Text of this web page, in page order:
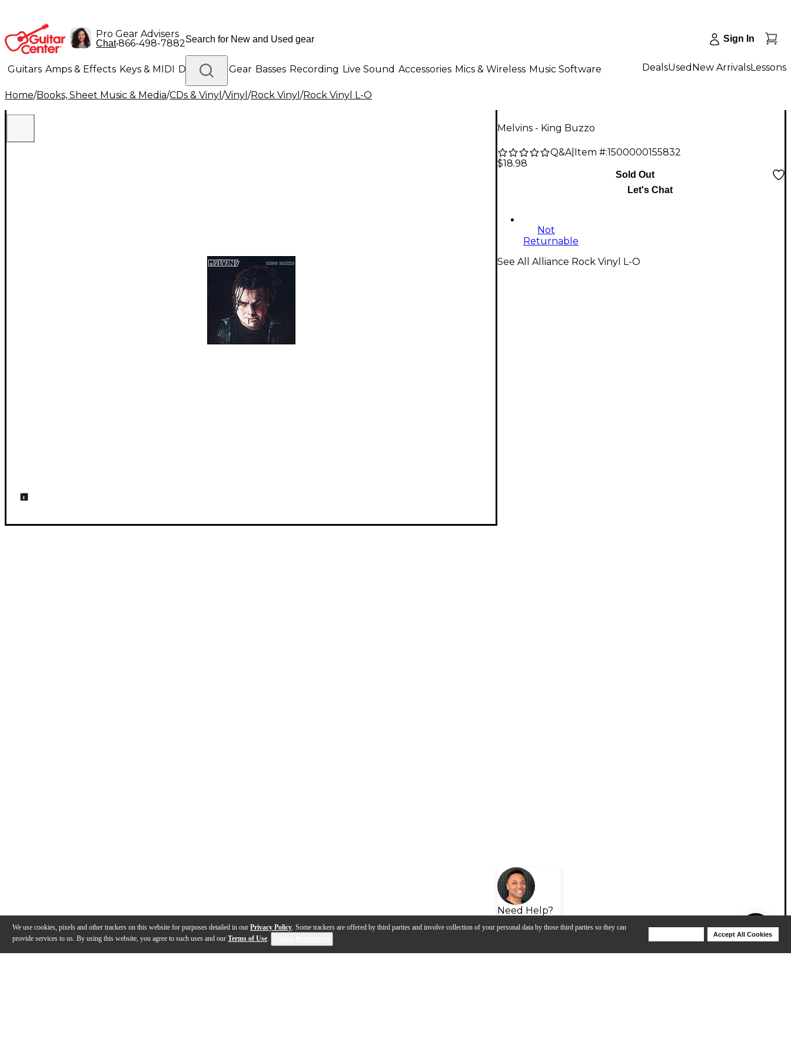
We use cookies, pixels and other trackers on this website for purposes detailed in our Privacy Policy. Some trackers are offered by third parties and involve collection of your personal data by those third parties so they can
provide services to us. By using this website, you agree to such uses and our Terms of Use.
Accept All Cookies
Pro Gear Advisers
Chat•866-498-7882 Sign In
Guitars Amps & Effects Keys & MIDI Drums DJ Gear Basses Recording Live Sound Accessories Mics & Wireless Music Software
Lighting Band & Orchestra Platinum Gear
DealsUsed New ArrivalsLessons
Home/Books, Sheet Music & Media/CDs & Vinyl /Vinyl /Rock Vinyl /Rock Vinyl L-O
Melvins - King Buzzo
Q&A| Item #:1500000155832
$18.98
Sold Out
Let's Chat
Not
Returnable
Need Help?
See All Alliance Rock Vinyl L-O